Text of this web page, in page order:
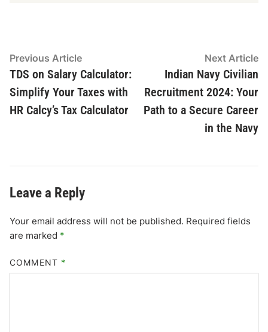
Post
navigation
Previous ArticlePrevious
article:
TDS on Salary Calculator:
Simplify Your Taxes with
HR Calcy’s Tax Calculator
Next Article
Indian Navy Civilian
Recruitment 2024: Your
Path to a Secure Career
in the Navy
Leave a Reply
Your email address will not be published. Required fields
are marked *
COMMENT *